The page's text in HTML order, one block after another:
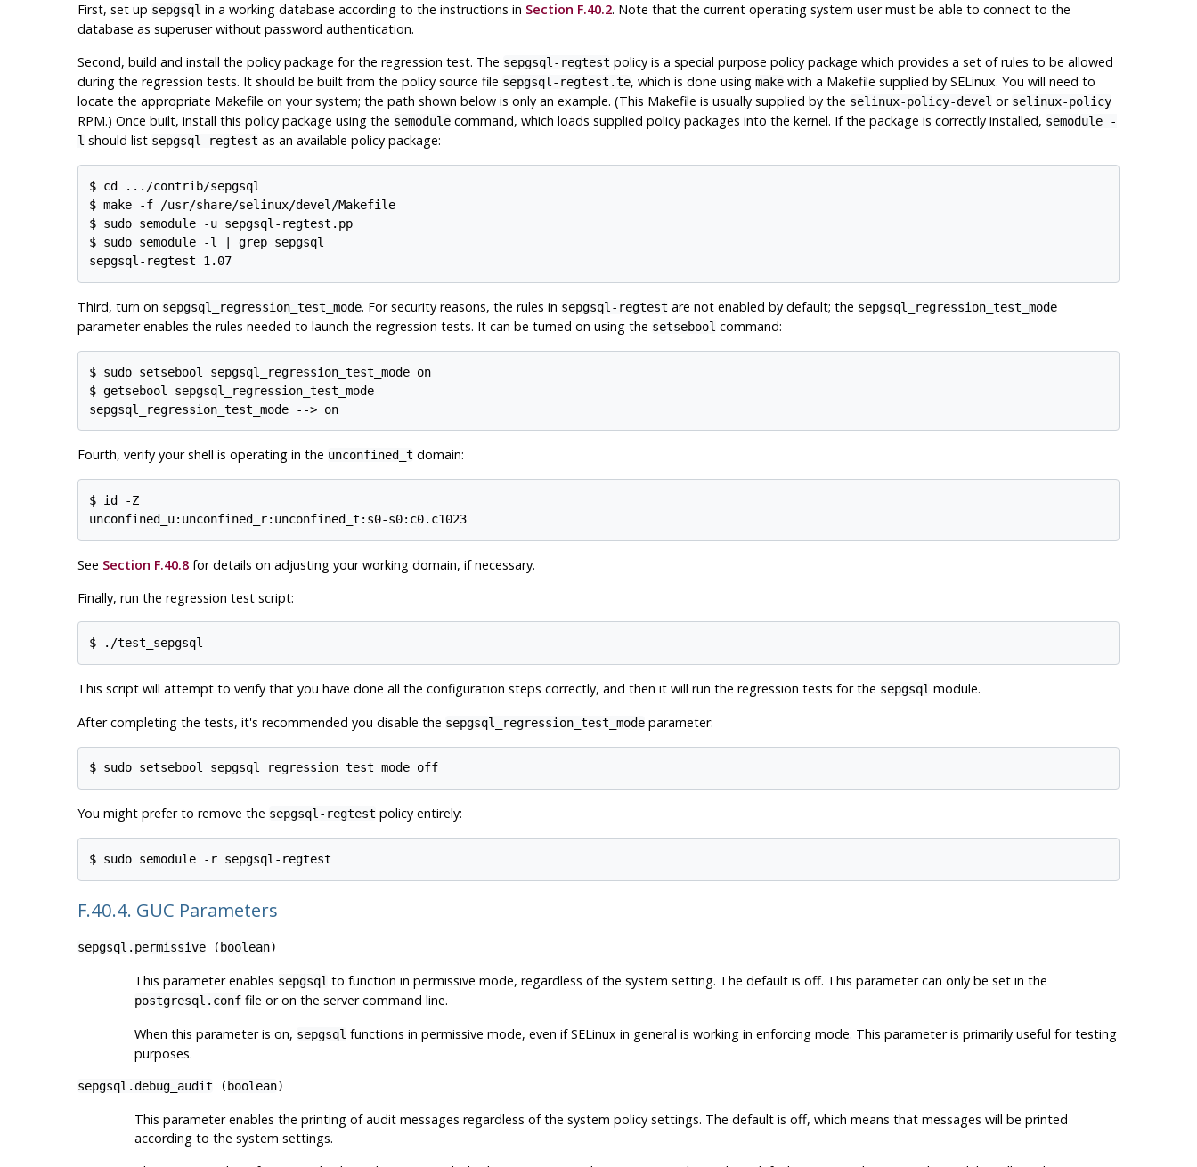
First, set up sepgsql in a working database according to the instructions in Section F.40.2. Note that the current operating system user must be able to connect to the
database as superuser without password authentication.
Second, build and install the policy package for the regression test. The sepgsql-regtest policy is a special purpose policy package which provides a set of rules to be allowed
during the regression tests. It should be built from the policy source file sepgsql-regtest.te, which is done using makewith a Makefile supplied by SELinux. You will need to
locate the appropriate Makefile on your system; the path shown below is only an example. (This Makefile is usually supplied by the selinux-policy-devel or selinux-policy
RPM.) Once built, install this policy package using the semodulecommand, which loads supplied policy packages into the kernel. If the package is correctly installed, semodule-
l should list sepgsql-regtest as an available policy package:
$ cd .../contrib/sepgsql
$ make -f /usr/share/selinux/devel/Makefile
$ sudo semodule -u sepgsql-regtest.pp
$ sudo semodule -l | grep sepgsql
Third, turn on sepgsql_regression_test_mode. For security reasons, the rules in sepgsql-regtest are not enabled by default; the sepgsql_regression_test_mode
parameter enables the rules needed to launch the regression tests. It can be turned on using the setsebool command:
$ sudo setsebool sepgsql_regression_test_mode on
$ getsebool sepgsql_regression_test_mode
Fourth, verify your shell is operating in the unconfined_t domain:
$ id -Z
See Section F.40.8for details on adjusting your working domain, if necessary.
Finally, run the regression test script:
This script will attempt to verify that you have done all the configuration steps correctly, and then it will run the regression tests for the sepgsql module.
After completing the tests, it's recommended you disable the sepgsql_regression_test_modeparameter:
You might prefer to remove the sepgsql-regtest policy entirely:
F.40.4. GUC Parameters
sepgsql.permissive( boolean)
This parameter enables sepgsql to function in permissive mode, regardless of the system setting. The default is off. This parameter can only be set in the
postgresql.conffile or on the server command line.
When this parameter is on, sepgsql functions in permissive mode, even if SELinux in general is working in enforcing mode. This parameter is primarily useful for testing
purposes.
sepgsql.debug_audit ( boolean)
This parameter enables the printing of audit messages regardless of the system policy settings. The default is off, which means that messages will be printed
according to the system settings.